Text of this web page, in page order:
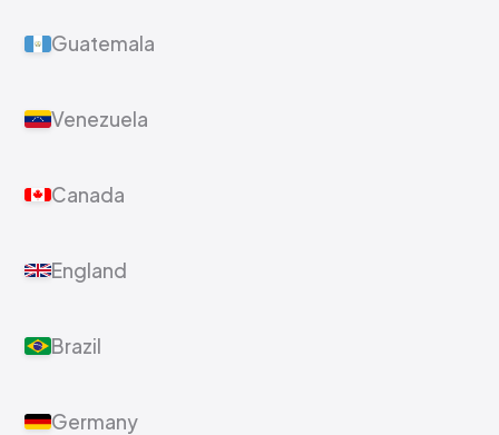
Guatemala
Venezuela
Canada
England
Brazil
Germany